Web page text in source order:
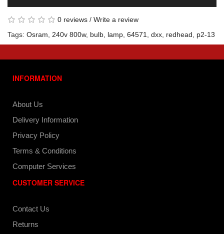
0 reviews / Write a review
Tags: Osram 240v 800w, bulb lamp 64571 dxx redhead p2-13
INFORMATION
About Us
Delivery Information
Privacy Policy
Terms & Conditions
Computer Services
CUSTOMER SERVICE
Contact Us
Returns